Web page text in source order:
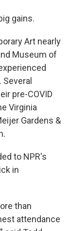
gains.
Art nearly
Museum of
pre-COVID
Virginia
Gardens &
to NPR's
in
than
attendance